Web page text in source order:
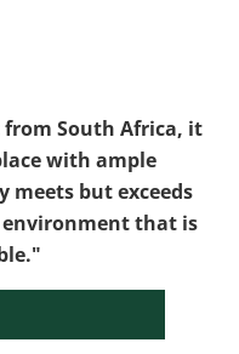
South Africa, it
with ample
but exceeds
that is